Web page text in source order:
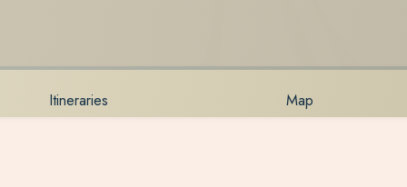
Itineraries Map